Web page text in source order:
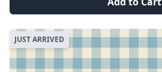
JUST ARRIVED